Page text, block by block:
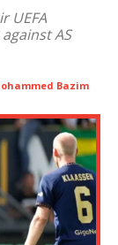
UEFA
AS
Bazim